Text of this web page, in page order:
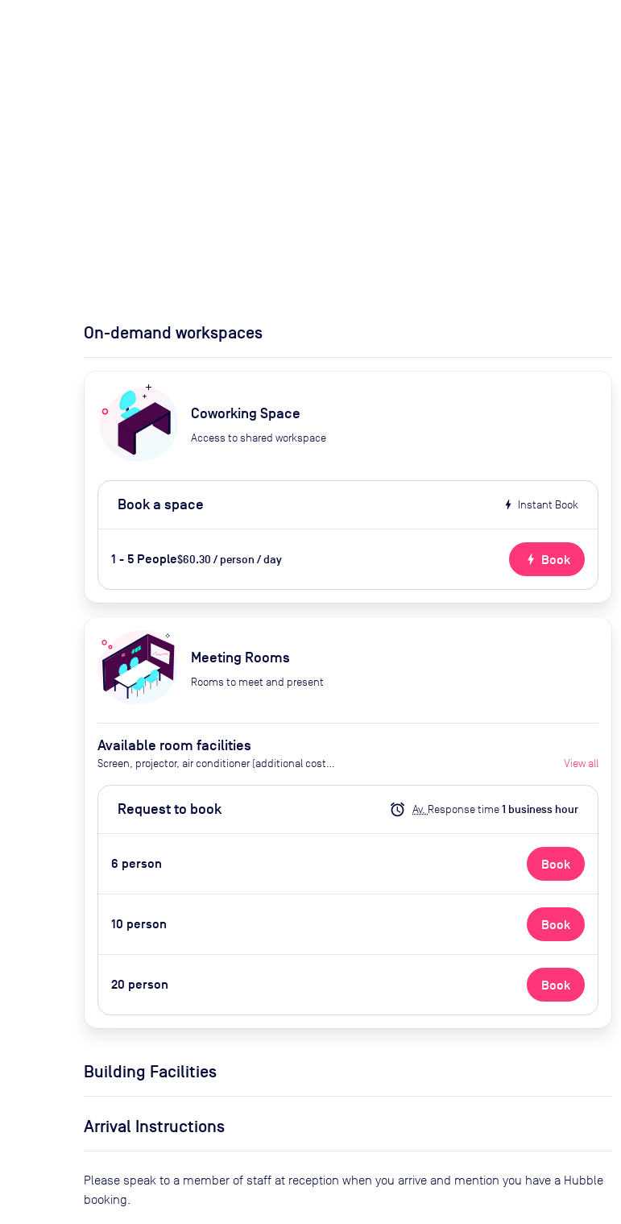
On-demand workspaces
Coworking Space
Access to shared workspace
Book a space bolt Instant Book
1 - 5 People$60.30 / person / day bolt Book
Meeting Rooms
Rooms to meet and present
Available room facilities
Screen, projector, air conditioner (additional costs:
phone, video conferencing, catering)
View all
Request to book alarm Av. Response time1 business hour
6 person Book
10 person Book
20 person Book
Building Facilities
Arrival Instructions
Please speak to a member of staff at reception when you arrive and mention you have a Hubble
booking.